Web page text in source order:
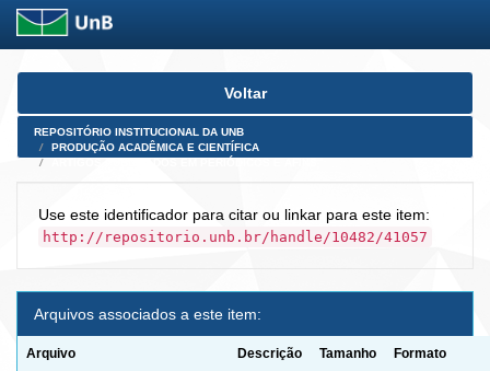
Skip
Voltar
REPOSITÓRIO INSTITUCIONAL DA UNB
PRODUÇÃO ACADÊMICA E CIENTÍFICA
Use este identificador para citar ou linkar para este item:
http://repositorio.unb.br/handle/10482/41057
Arquivos associados a este item:
Arquivo Descrição Tamanho Formato